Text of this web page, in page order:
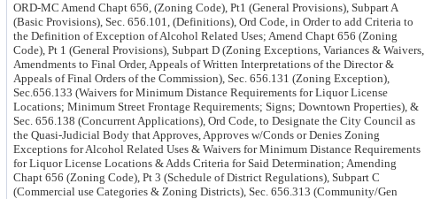
ORD-MC Amend Chapt 656, (Zoning Code), Pt1 (General Provisions), Subpart A
(Basic Provisions), Sec. 656.101, (Definitions), Ord Code, in Order to add Criteria to
the Definition of Exception of Alcohol Related Uses; Amend Chapt 656 (Zoning
Code), Pt 1 (General Provisions), Subpart D (Zoning Exceptions, Variances & Waivers,
Amendments to Final Order, Appeals of Written Interpretations of the Director &
Appeals of Final Orders of the Commission), Sec. 656.131 (Zoning Exception),
Sec.656.133 (Waivers for Minimum Distance Requirements for Liquor License
Locations; Minimum Street Frontage Requirements; Signs; Downtown Properties), &
Sec. 656.138 (Concurrent Applications), Ord Code, to Designate the City Council as
the Quasi-Judicial Body that Approves, Approves w/Conds or Denies Zoning
Exceptions for Alcohol Related Uses & Waivers for Minimum Distance Requirements
for Liquor License Locations & Adds Criteria for Said Determination; Amending
Chapt 656 (Zoning Code), Pt 3 (Schedule of District Regulations), Subpart C
(Commercial use Categories & Zoning Districts), Sec. 656.313 (Community/Gen